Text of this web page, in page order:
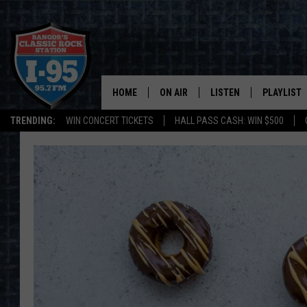
TRENDING: WIN CONCERT TICKETS HALL PASS CASH: WIN $500
HOME ON AIR
ALL DJS
JEN
DOC HOLLIDAY
ULTIMATE CLASSIC ROCK
LISTEN
ON DEMAND
PLAYLIST
RECENTLY